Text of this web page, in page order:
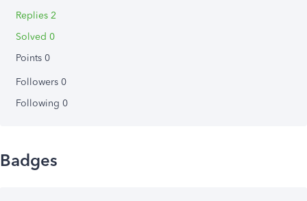
Replies 2
Solved 0
Points 0
Followers 0
Following 0
Badges